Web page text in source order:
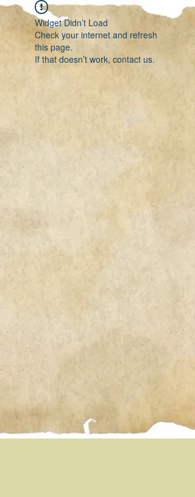
Widget Didn’t Load
Check your internet and refresh
this page.
If that doesn’t work, contact us.